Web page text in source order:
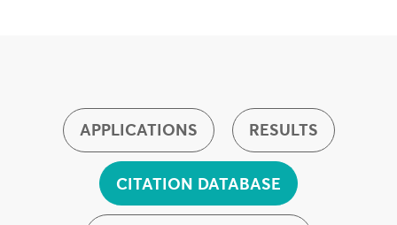
APPLICATIONS RESULTS
CITATION DATABASE